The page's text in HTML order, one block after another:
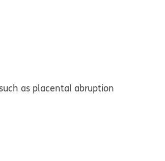
as placental abruption